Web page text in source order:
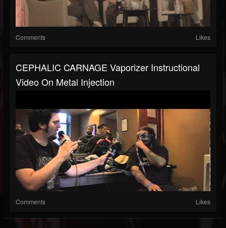
Comments Likes
CEPHALIC CARNAGE Vaporizer Instructional
Video On Metal Injection
Comments Likes